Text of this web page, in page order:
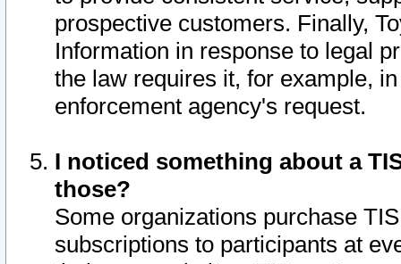
prospective customers. Finally,
Information in response to legal
the law requires it, for example,
enforcement agency's request.
I noticed something about a
those?
Some organizations purchase
subscriptions to participants at